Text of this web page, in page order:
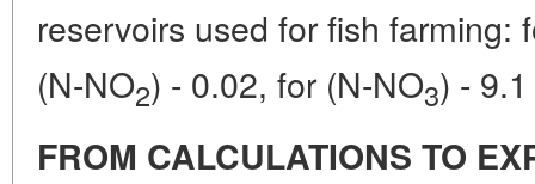
reservoirs used for fish farming:
(N-NO2) - 0.02, for (N-NO3) -
FROM CALCULATIONS TO